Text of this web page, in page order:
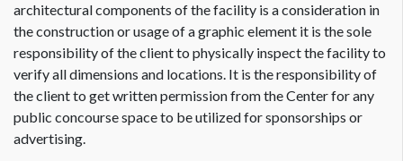
Dimension not to scale.
architectural components of the facility is a consideration in
the construction or usage of a graphic element it is the sole
responsibility of the client to physically inspect the facility to
verify all dimensions and locations. It is the responsibility of
the client to get written permission from the Center for any
public concourse space to be utilized for sponsorships or
advertising.